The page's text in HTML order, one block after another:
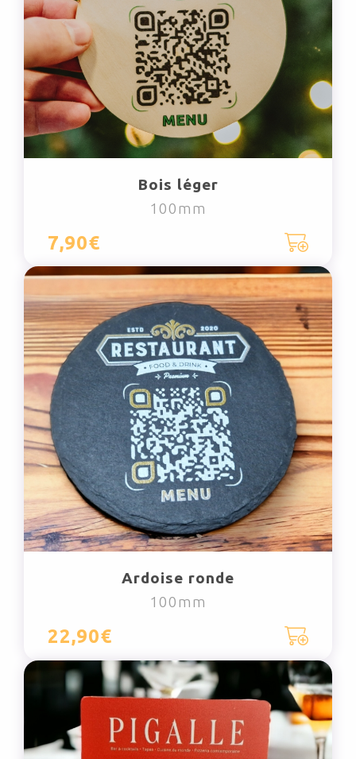
Bois léger
100mm
7,90€
Ardoise ronde
100mm
22,90€